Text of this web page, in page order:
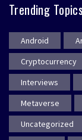
Trending Topics
Android
Cryptocurrency
Interviews
Metaverse
Uncategorized